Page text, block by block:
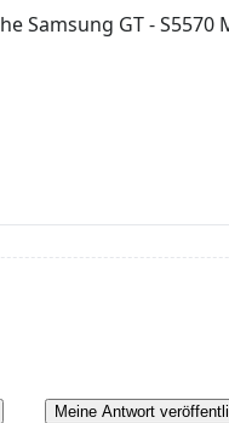
Samsung GT - S5570
Meine Antwort